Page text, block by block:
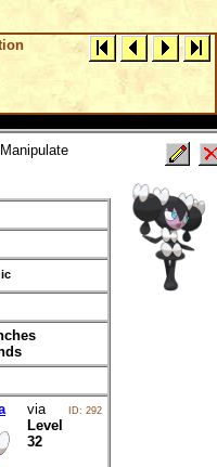
Manipulate
via
Level
32
ID: 292